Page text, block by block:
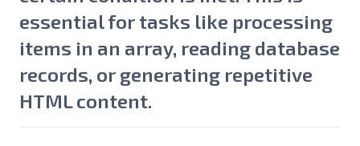
essential for tasks like processing
items in an array, reading database
records, or generating repetitive
HTML content.